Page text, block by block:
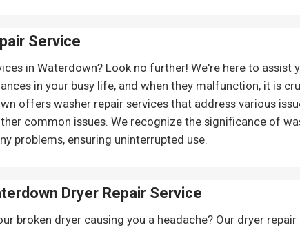
Service
in Waterdown? Look no further! We're here to assist
in your busy life, and when they malfunction, it is
offers washer repair services that address various
common issues. We recognize the significance of
problems, ensuring uninterrupted use.
Dryer Repair Service
broken dryer causing you a headache? Our dryer